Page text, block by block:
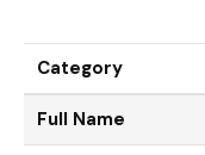
Category
Full Name